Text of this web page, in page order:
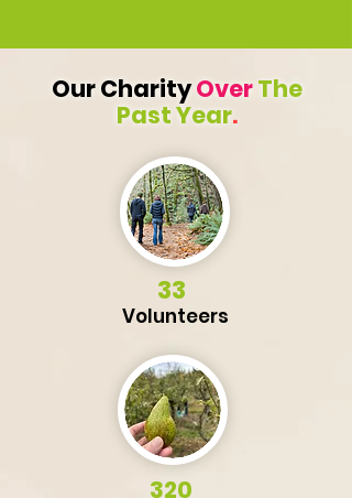
Our CharityOverThe
Past Year.
33
Volunteers
320